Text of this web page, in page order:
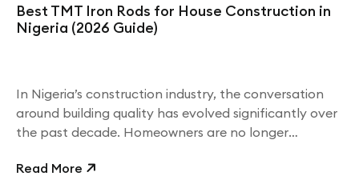
Best TMT Iron Rods for House Construction in
Nigeria (2026 Guide)
In Nigeria’s construction industry, the conversation
around building quality has evolved significantly over
the past decade. Homeowners are no longer
Read More